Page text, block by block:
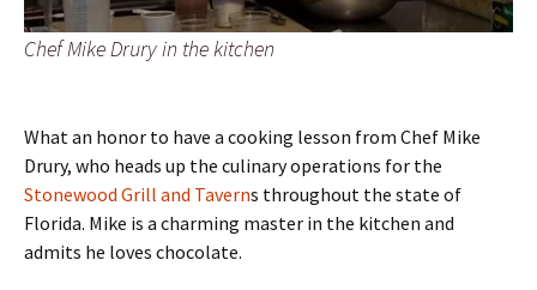
Chef Mike Drury in the kitchen
What an honor to have a cooking lesson from Chef Mike
Drury, who heads up the culinary operations for the
Stonewood Grill and Taverns throughout the state of
Florida. Mike is a charming master in the kitchen and
admits he loves chocolate.